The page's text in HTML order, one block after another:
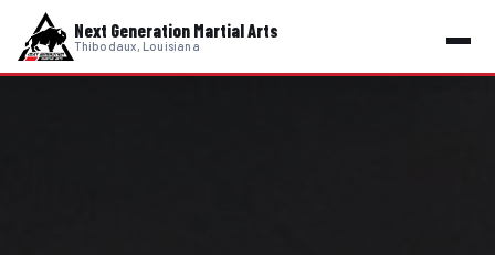
Next Generation Martial Arts
Thibodaux, Louisiana